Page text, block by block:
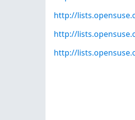
http://
http://
http://